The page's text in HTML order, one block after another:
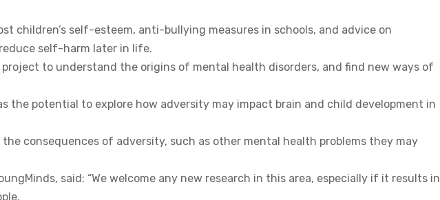
children’s self-esteem, anti-bullying measures in schools, and advice on
self-harm later in life.
to understand the origins of mental health disorders, and find new ways of
the potential to explore how adversity may impact brain and child development in
consequences of adversity, such as other mental health problems they may
said: “We welcome any new research in this area, especially if it results in